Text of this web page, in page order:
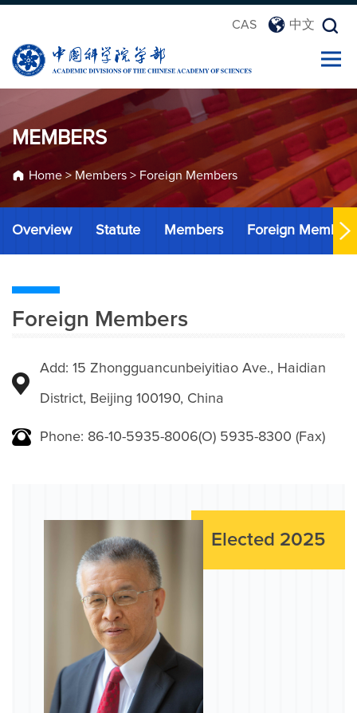
CAS 中文
MEMBERS
Home> Members > Foreign Members
Overview Statute Members Foreign Members
Foreign Members
Add: 15 Zhongguancunbeiyitiao Ave., Haidian
District, Beijing 100190, China
Phone: 86-10-5935-8006(O) 5935-8300 (Fax)
Elected 2025